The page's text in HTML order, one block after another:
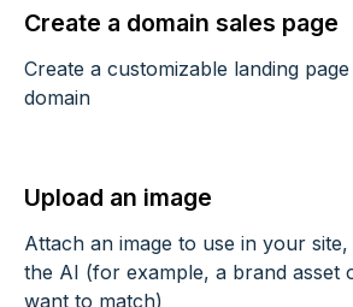
Create a domain sales page
Create a customizable landing
domain
Upload an image
Attach an image to use in your
the AI (for example, a brand asset
want to match)